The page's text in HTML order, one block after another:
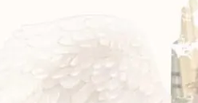
to
Celebrate